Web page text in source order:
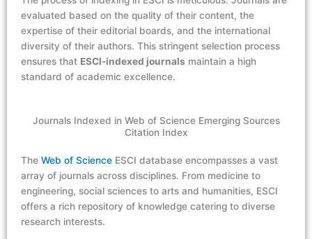
evaluated based on the quality of their content, the
expertise of their editorial boards, and the international
diversity of their authors. This stringent selection process
ensures that ESCI-indexed journals maintain a high
standard of academic excellence.
Journals Indexed in Web of Science Emerging Sources
Citation Index
The Web of Science ESCI database encompasses a vast
array of journals across disciplines. From medicine to
engineering, social sciences to arts and humanities, ESCI
offers a rich repository of knowledge catering to diverse
research interests.